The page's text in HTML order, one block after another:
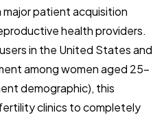
patient acquisition
health providers.
in the United States and
among women aged 25-
demographic), this
clinics to completely